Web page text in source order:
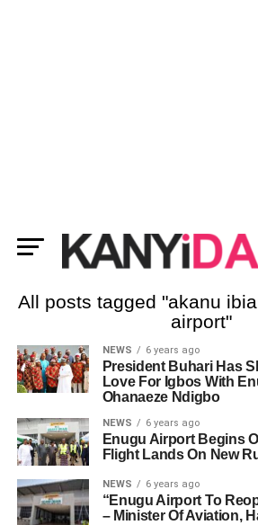
All posts tagged "akanu
airport"
NEWS 6 years ago
President Buhari Has
Love For Igbos With
Ohanaeze Ndigbo
NEWS 6 years ago
Enugu Airport Begins
Flight Lands On New
NEWS 6 years ago
“Enugu Airport To
– Minister Of Aviation,